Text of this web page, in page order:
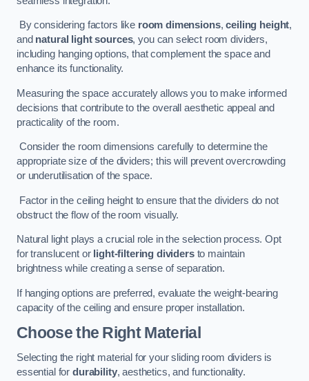
By considering factors like room dimensions,ceiling height,
and natural light sources, you can select room dividers,
including hanging options, that complement the space and
enhance its functionality.
Measuring the space accurately allows you to make informed
decisions that contribute to the overall aesthetic appeal and
practicality of the room.
Consider the room dimensions carefully to determine the
appropriate size of the dividers; this will prevent overcrowding
or underutilisation of the space.
Factor in the ceiling height to ensure that the dividers do not
obstruct the flow of the room visually.
Natural light plays a crucial role in the selection process. Opt
for translucent or light-filtering dividersto maintain
brightness while creating a sense of separation.
If hanging options are preferred, evaluate the weight-bearing
capacity of the ceiling and ensure proper installation.
Choose the Right Material
Selecting the right material for your sliding room dividers is
essential for durability, aesthetics, and functionality.